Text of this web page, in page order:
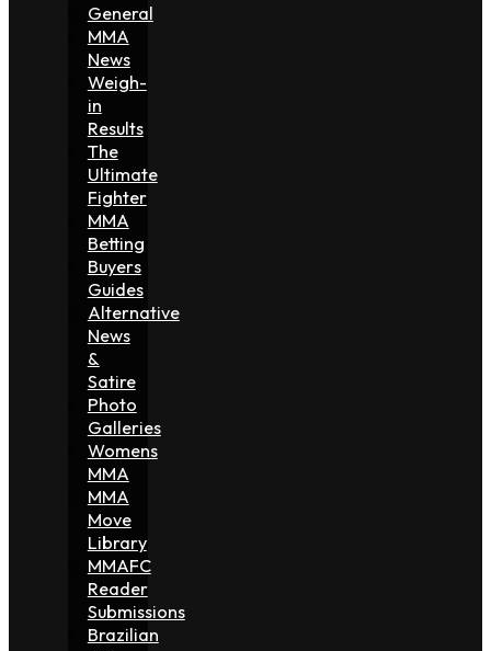
General
MMA
News
Weigh-
in
Results
The
Ultimate
Fighter
MMA
Betting
Buyers
Guides
Alternative
News
&
Satire
Photo
Galleries
Womens
MMA
MMA
Move
Library
MMAFC
Reader
Submissions
Brazilian